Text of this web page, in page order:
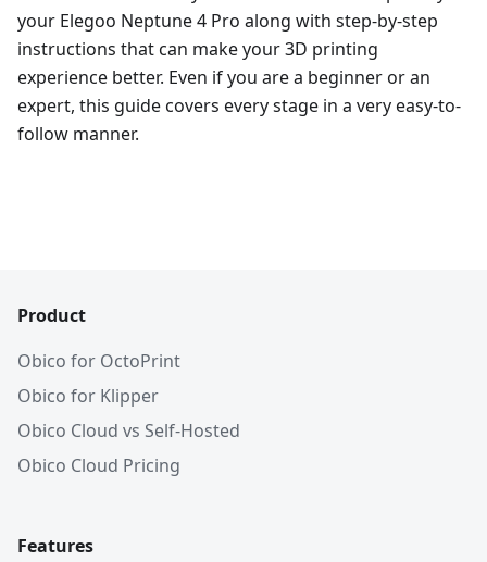
your Elegoo Neptune 4 Pro along with step-by-step
instructions that can make your 3D printing
experience better. Even if you are a beginner or an
expert, this guide covers every stage in a very easy-to-
follow manner.
Product
Obico for OctoPrint
Obico for Klipper
Obico Cloud vs Self-Hosted
Obico Cloud Pricing
Features